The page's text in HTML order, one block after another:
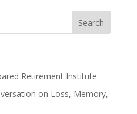
Search
Retirement Institute
on Loss, Memory,